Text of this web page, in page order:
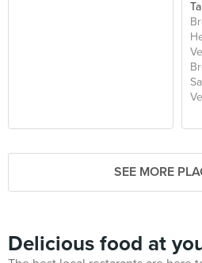
SEE MORE
Delicious food at